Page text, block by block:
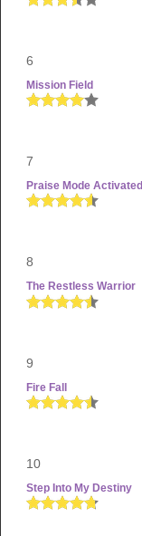
6
Mission Field
7
Praise Mode Activated
8
The Restless Warrior
9
Fire Fall
10
Step Into My Destiny